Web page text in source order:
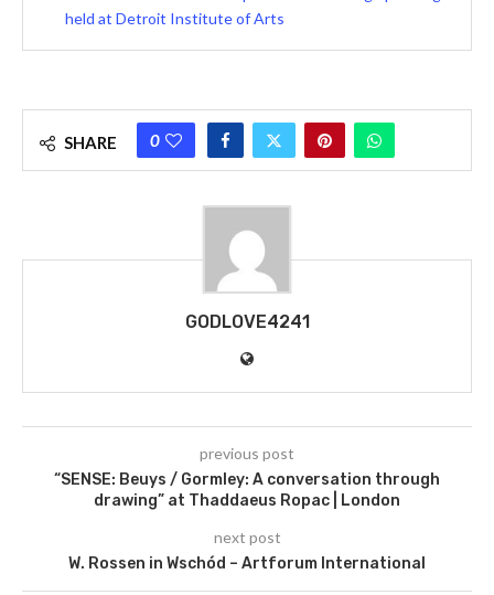
held at Detroit Institute of Arts
SHARE 0
GODLOVE4241
previous post
“SENSE: Beuys / Gormley: A conversation through
drawing” at Thaddaeus Ropac | London
next post
W. Rossen in Wschód – Artforum International